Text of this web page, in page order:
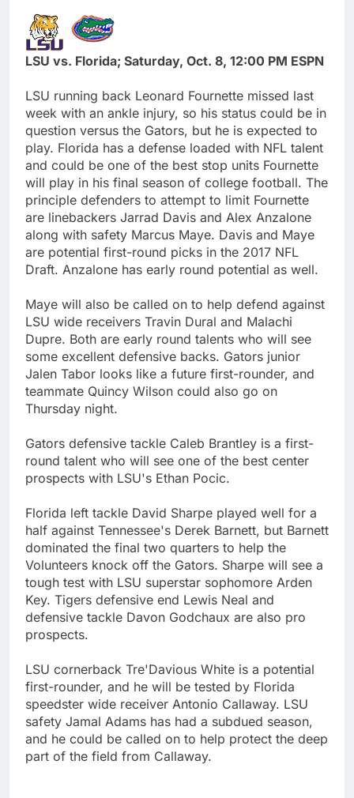
LSU vs. Florida; Saturday, Oct. 8, 12:00 PM ESPN
LSU running back Leonard Fournette missed last
week with an ankle injury, so his status could be in
question versus the Gators, but he is expected to
play. Florida has a defense loaded with NFL talent
and could be one of the best stop units Fournette
will play in his final season of college football. The
principle defenders to attempt to limit Fournette
are linebackers Jarrad Davis and Alex Anzalone
along with safety Marcus Maye. Davis and Maye
are potential first-round picks in the 2017 NFL
Draft. Anzalone has early round potential as well.
Maye will also be called on to help defend against
LSU wide receivers Travin Dural and Malachi
Dupre. Both are early round talents who will see
some excellent defensive backs. Gators junior
Jalen Tabor looks like a future first-rounder, and
teammate Quincy Wilson could also go on
Thursday night.
Gators defensive tackle Caleb Brantley is a first-
round talent who will see one of the best center
prospects with LSU's Ethan Pocic.
Florida left tackle David Sharpe played well for a
half against Tennessee's Derek Barnett, but Barnett
dominated the final two quarters to help the
Volunteers knock off the Gators. Sharpe will see a
tough test with LSU superstar sophomore Arden
Key. Tigers defensive end Lewis Neal and
defensive tackle Davon Godchaux are also pro
prospects.
LSU cornerback Tre'Davious White is a potential
first-rounder, and he will be tested by Florida
speedster wide receiver Antonio Callaway. LSU
safety Jamal Adams has had a subdued season,
and he could be called on to help protect the deep
part of the field from Callaway.